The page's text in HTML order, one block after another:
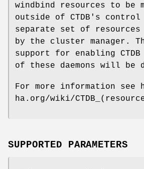
windbind resources to be
outside of CTDB's control
separate set of
by the cluster manager.
support for enabling CTDB
of these daemons will be
For more information
ha.org/wiki/
SUPPORTED PARAMETERS